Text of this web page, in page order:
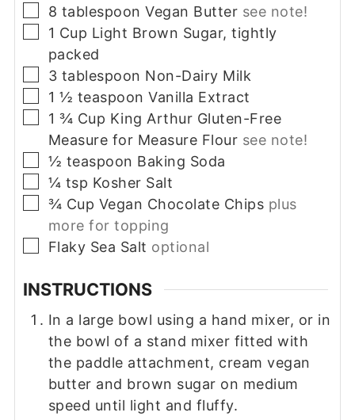
▢
8 tablespoon Vegan Butter see note!
▢
1 Cup Light Brown Sugar, tightly
packed
▢
3 tablespoon Non-Dairy Milk
▢
1 ½ teaspoon Vanilla Extract
▢
1 ¾ Cup King Arthur Gluten-Free
Measure for Measure Flour see note!
▢
½ teaspoon Baking Soda
▢
¼ tsp Kosher Salt
▢
¾ Cup Vegan Chocolate Chips plus
more for topping
▢
Flaky Sea Salt optional
INSTRUCTIONS
In a large bowl using a hand mixer, or in
the bowl of a stand mixer fitted with
the paddle attachment, cream vegan
butter and brown sugar on medium
speed until light and fluffy.